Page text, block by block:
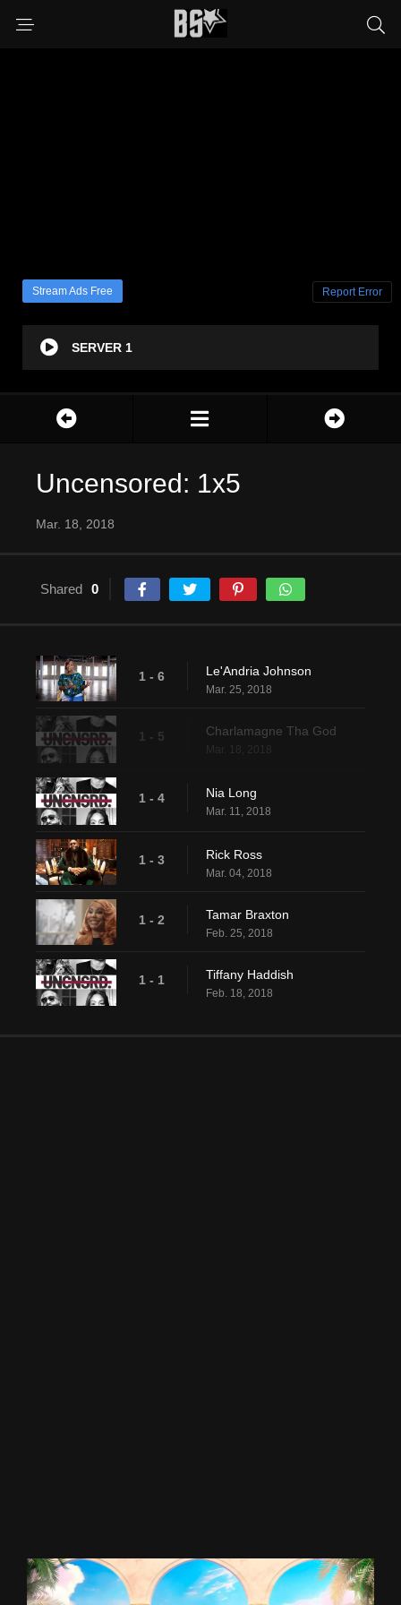
Stream Ads Free Report Error
SERVER 1
Uncensored: 1x5
Mar. 18, 2018
Shared 0
1 - 6 Le'Andria Johnson
Mar. 25, 2018
1 - 5 Charlamagne Tha God
1 - 4 Nia Long
Mar. 11, 2018
1 - 3 Rick Ross
Mar. 04, 2018
1 - 2 Tamar Braxton
Feb. 25, 2018
1 - 1 Tiffany Haddish
Feb. 18, 2018